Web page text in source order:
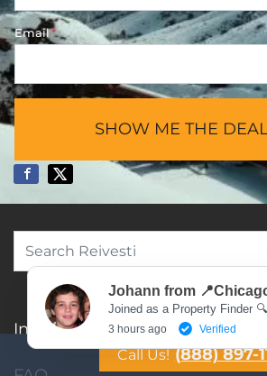
Email*
SHOW ME THE
Search for:
Investment Property List
Call Us! (888) 897-
Johann from
Joined as a Property Finder 🔍
3 hours ago Verified